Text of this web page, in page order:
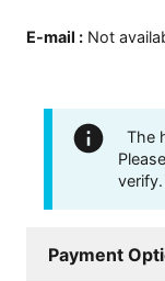
E-mail : Not
The
verify.
Payment